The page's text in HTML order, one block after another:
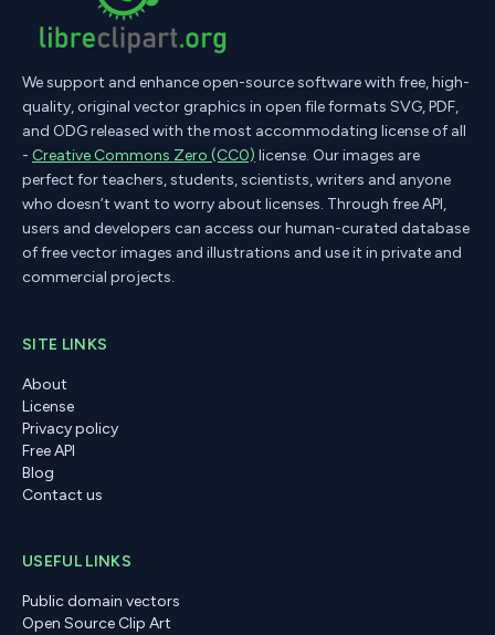
We support and enhance open-source software with free, high-
quality, original vector graphics in open file formats SVG, PDF,
and ODG released with the most accommodating license of all
- Creative Commons Zero (CC0) license. Our images are
perfect for teachers, students, scientists, writers and anyone
who doesn’t want to worry about licenses. Through free API,
users and developers can access our human-curated database
of free vector images and illustrations and use it in private and
commercial projects.
SITE LINKS
About
License
Privacy policy
Free API
Blog
Contact us
USEFUL LINKS
Public domain vectors
Open Source Clip Art